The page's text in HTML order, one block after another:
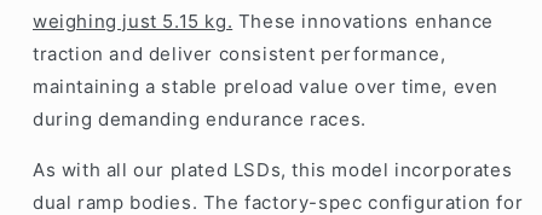
weighing just 5.15 kg. These innovations enhance
traction and deliver consistent performance,
maintaining a stable preload value over time, even
during demanding endurance races.
As with all our plated LSDs, this model incorporates
dual ramp bodies. The factory-spec configuration for